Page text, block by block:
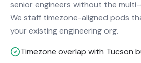
senior engineers without the
We staff timezone-aligned pods
your existing engineering org.
Timezone overlap with Tucson